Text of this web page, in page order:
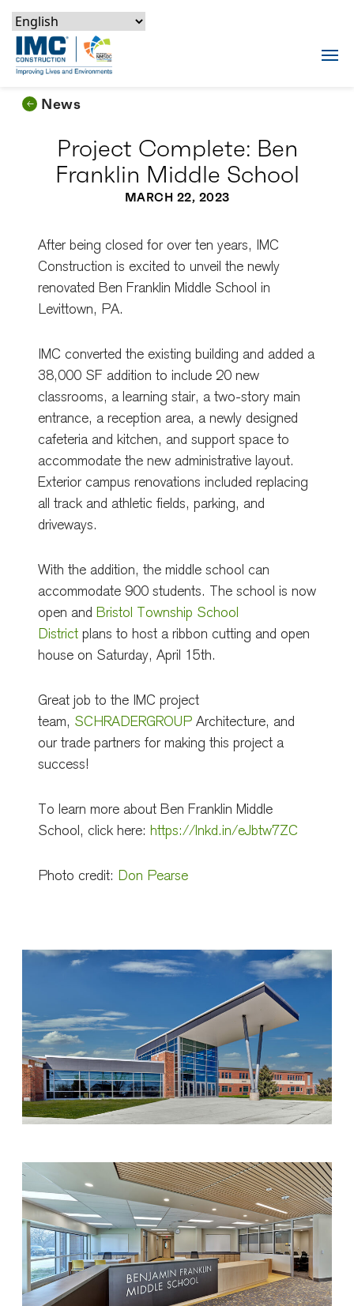
Skip to content
Skip to footer
Skip to content
Skip to footer
IMC Construction Logo
News
Project Complete: Ben
Franklin Middle School
MARCH 22, 2023
After being closed for over ten years, IMC
Construction is excited to unveil the newly
renovated Ben Franklin Middle School in
Levittown, PA.
IMC converted the existing building and added a
38,000 SF addition to include 20 new
classrooms, a learning stair, a two-story main
entrance, a reception area, a newly designed
cafeteria and kitchen, and support space to
accommodate the new administrative layout.
Exterior campus renovations included replacing
all track and athletic fields, parking, and
driveways.
With the addition, the middle school can
accommodate 900 students. The school is now
open and Bristol Township School
District plans to host a ribbon cutting and open
house on Saturday, April 15th.
Great job to the IMC project
team, SCHRADERGROUP Architecture, and
our trade partners for making this project a
success!
To learn more about Ben Franklin Middle
School, click here: https://lnkd.in/eJbtw7ZC
Photo credit: Don Pearse